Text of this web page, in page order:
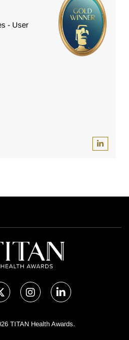
- User
TITAN Health Awards.